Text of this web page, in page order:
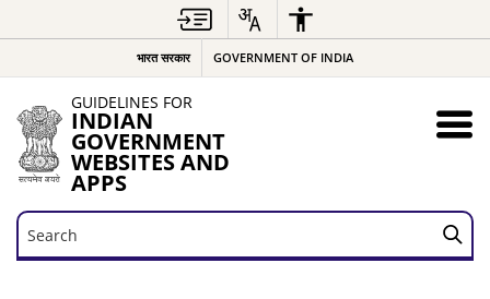
भारत सरकार GOVERNMENT OF INDIA
GUIDELINES FOR
INDIAN
GOVERNMENT
WEBSITES AND
APPS
Search
Search